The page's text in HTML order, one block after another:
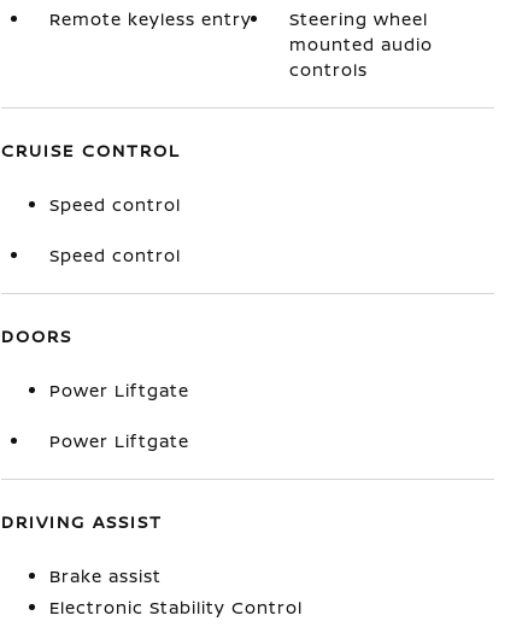
Remote keyless entry
Steering wheel
mounted audio
controls
CRUISE CONTROL
Speed control
Speed control
DOORS
Power Liftgate
Power Liftgate
DRIVING ASSIST
Brake assist
Electronic Stability Control